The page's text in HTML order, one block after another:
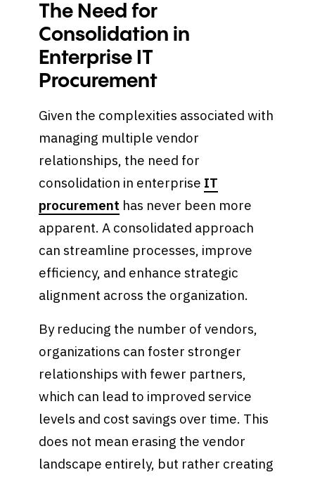
The Need for
Consolidation in
Enterprise IT
Procurement
Given the complexities associated with
managing multiple vendor
relationships, the need for
consolidation in enterprise IT
procurement has never been more
apparent. A consolidated approach
can streamline processes, improve
efficiency, and enhance strategic
alignment across the organization.
By reducing the number of vendors,
organizations can foster stronger
relationships with fewer partners,
which can lead to improved service
levels and cost savings over time. This
does not mean erasing the vendor
landscape entirely, but rather creating